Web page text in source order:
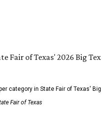
category in State Fair of Texas' Big
Fair of Texas